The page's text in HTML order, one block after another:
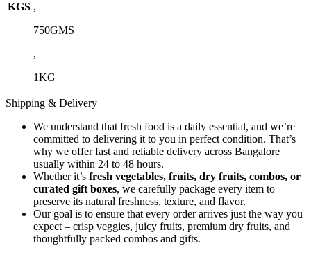
KGS ,
750GMS
,
1KG
Shipping & Delivery
We understand that fresh food is a daily essential, and we’re
committed to delivering it to you in perfect condition. That’s
why we offer fast and reliable delivery across Bangalore
usually within 24 to 48 hours.
Whether it’s fresh vegetables, fruits, dry fruits, combos, or
curated gift boxes, we carefully package every item to
preserve its natural freshness, texture, and flavor.
Our goal is to ensure that every order arrives just the way you
expect – crisp veggies, juicy fruits, premium dry fruits, and
thoughtfully packed combos and gifts.